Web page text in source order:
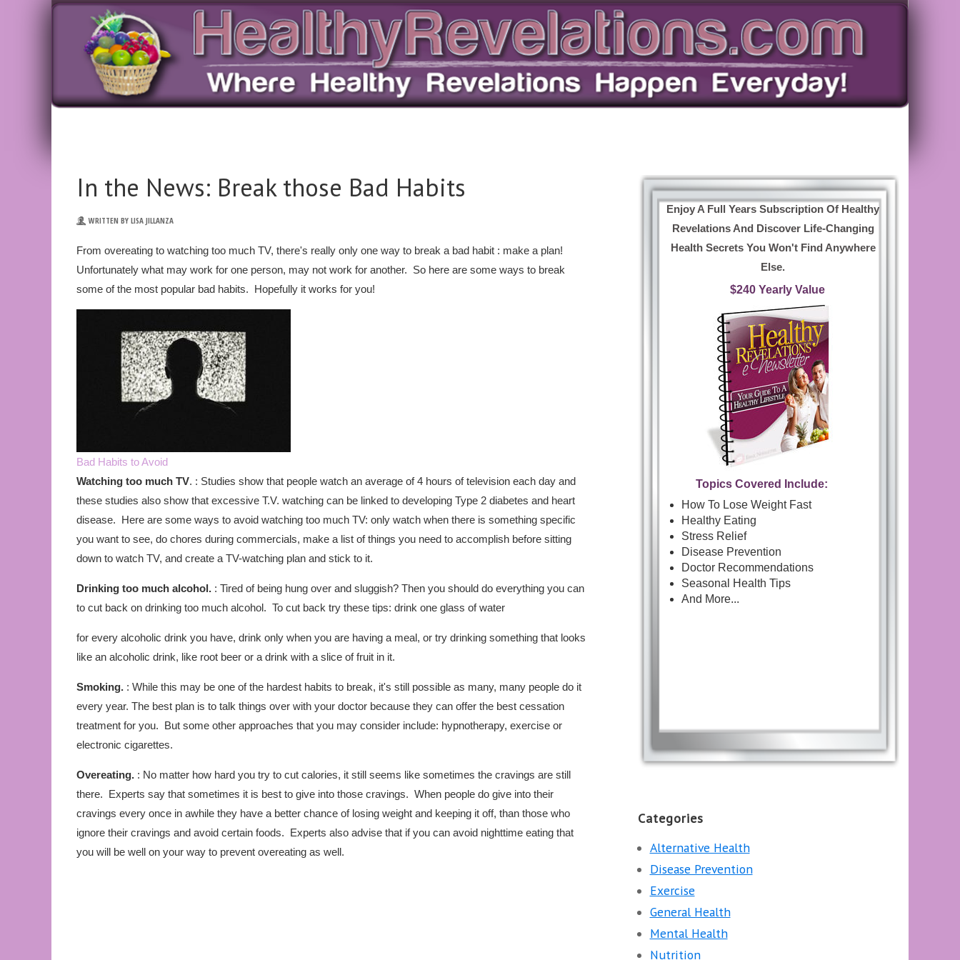
In the News: Break those Bad Habits
WRITTEN BY LISA JILLANZA
From overeating to watching too much TV, there's really only one way to break a bad habit : make a plan!
Unfortunately what may work for one person, may not work for another. So here are some ways to break
some of the most popular bad habits. Hopefully it works for you!
Bad Habits to Avoid
Watching too much TV. : Studies show that people watch an average of 4 hours of television each day and
these studies also show that excessive T.V. watching can be linked to developing Type 2 diabetes and heart
disease. Here are some ways to avoid watching too much TV: only watch when there is something specific
you want to see, do chores during commercials, make a list of things you need to accomplish before sitting
down to watch TV, and create a TV-watching plan and stick to it.
Drinking too much alcohol. : Tired of being hung over and sluggish? Then you should do everything you can
to cut back on drinking too much alcohol. To cut back try these tips: drink one glass of water
for every alcoholic drink you have, drink only when you are having a meal, or try drinking something that looks
like an alcoholic drink, like root beer or a drink with a slice of fruit in it.
Smoking. : While this may be one of the hardest habits to break, it's still possible as many, many people do it
every year. The best plan is to talk things over with your doctor because they can offer the best cessation
treatment for you. But some other approaches that you may consider include: hypnotherapy, exercise or
electronic cigarettes.
Overeating. : No matter how hard you try to cut calories, it still seems like sometimes the cravings are still
there. Experts say that sometimes it is best to give into those cravings. When people do give into their
cravings every once in awhile they have a better chance of losing weight and keeping it off, than those who
ignore their cravings and avoid certain foods. Experts also advise that if you can avoid nighttime eating that
you will be well on your way to prevent overeating as well.
Enjoy A Full Years Subscription Of Healthy
Revelations And Discover Life-Changing
Health Secrets You Won't Find Anywhere
Else.
$240 Yearly Value
Topics Covered Include:
How To Lose Weight Fast
Healthy Eating
Stress Relief
Disease Prevention
Doctor Recommendations
Seasonal Health Tips
And More...
Categories
Alternative Health
Disease Prevention
Exercise
General Health
Mental Health
Nutrition